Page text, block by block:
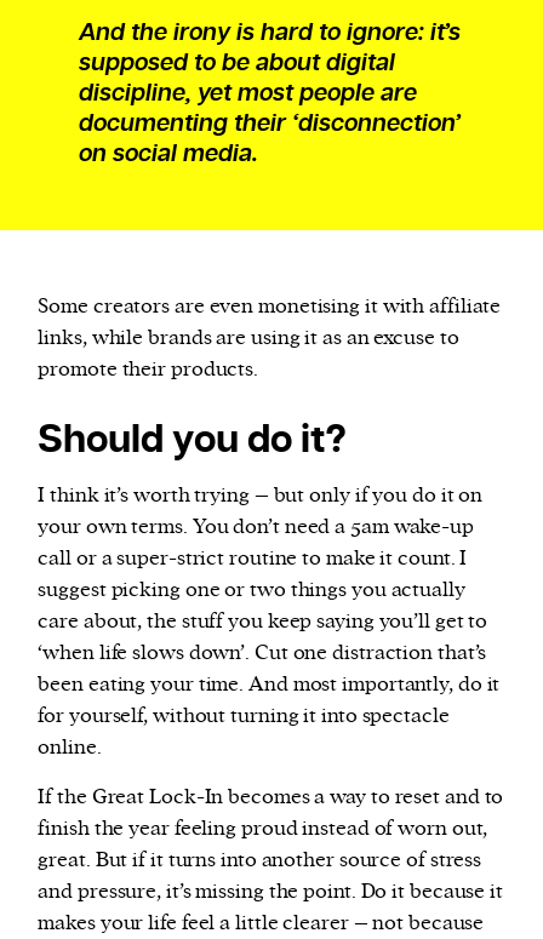
And the irony is hard to ignore: it’s
supposed to be about digital
discipline, yet most people are
documenting their ‘disconnection’
on social media.
Some creators are even monetising it with affiliate
links, while brands are using it as an excuse to
promote their products.
Should you do it?
I think it’s worth trying – but only if you do it on
your own terms. You don’t need a 5am wake-up
call or a super-strict routine to make it count. I
suggest picking one or two things you actually
care about, the stuff you keep saying you’ll get to
‘when life slows down’. Cut one distraction that’s
been eating your time. And most importantly, do it
for yourself, without turning it into spectacle
online.
If the Great Lock-In becomes a way to reset and to
finish the year feeling proud instead of worn out,
great. But if it turns into another source of stress
and pressure, it’s missing the point. Do it because it
makes your life feel a little clearer – not because